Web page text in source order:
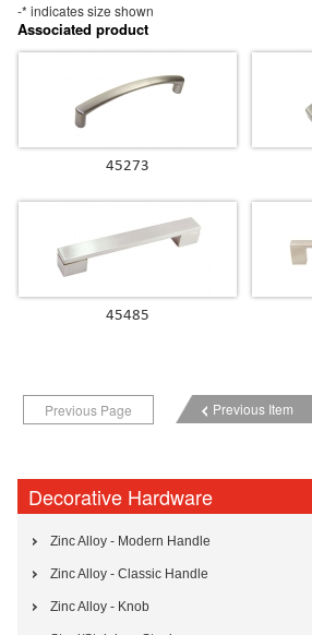
-* indicates size shown
Associated product
45273
45485
Previous Page Previous Item
Decorative Hardware
Zinc Alloy - Modern Handle
Zinc Alloy - Classic Handle
Zinc Alloy - Knob